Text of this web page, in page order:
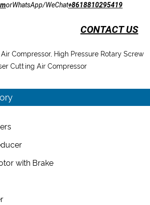
orWhatsApp/WeChat+8618810295419
CONTACT US
Compressor, High Pressure Rotary Screw
Cutting Air Compressor
with Brake